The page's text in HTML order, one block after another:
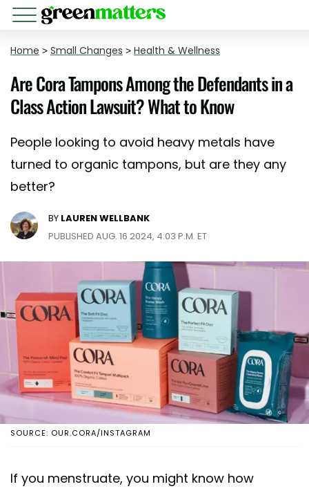
Home > Small Changes > Health & Wellness
Are Cora Tampons Among the Defendants in a
Class Action Lawsuit? What to Know
People looking to avoid heavy metals have
turned to organic tampons, but are they any
better?
BY LAUREN WELLBANK
PUBLISHED AUG. 16 2024, 4:03 P.M. ET
SOURCE: OUR.CORA/INSTAGRAM
If you menstruate, you might know how